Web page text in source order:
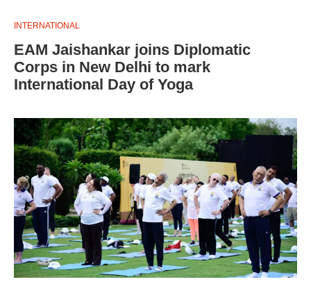
INTERNATIONAL
EAM Jaishankar joins Diplomatic
Corps in New Delhi to mark
International Day of Yoga